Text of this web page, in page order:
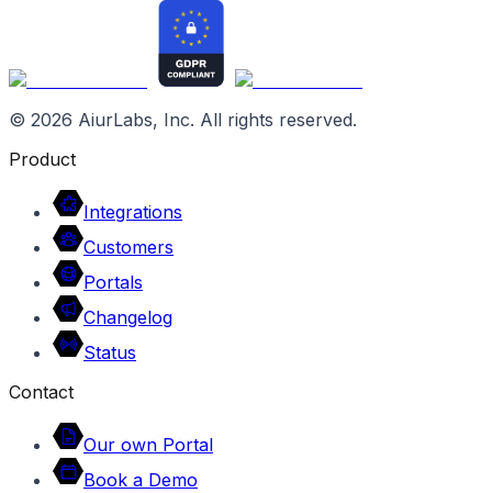
© 2026 AiurLabs, Inc. All rights reserved.
Product
Integrations
Customers
Portals
Changelog
Status
Contact
Our own Portal
Book a Demo